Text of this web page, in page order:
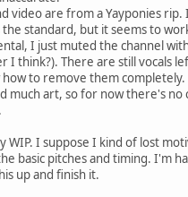
video are from a Yayponies
standard, but it seems to
I just muted the channel
I think?). There are still vocals
to remove them completely.
much art, so for now there's no
WIP. I suppose I kind of lost
basic pitches and timing. I'm
up and finish it.